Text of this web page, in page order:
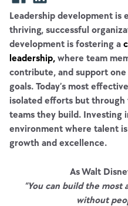
Leadership development is
thriving, successful
development is fostering a
leadership, where team
contribute, and support
goals. Today’s most
isolated efforts but
teams they build. Investing
environment where talent
growth and excellence.
As Walt
“You can build the most
without